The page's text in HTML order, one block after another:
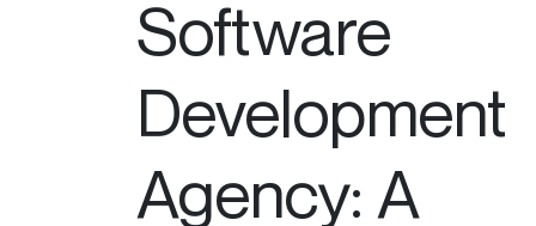
Software
Development
Agency: A